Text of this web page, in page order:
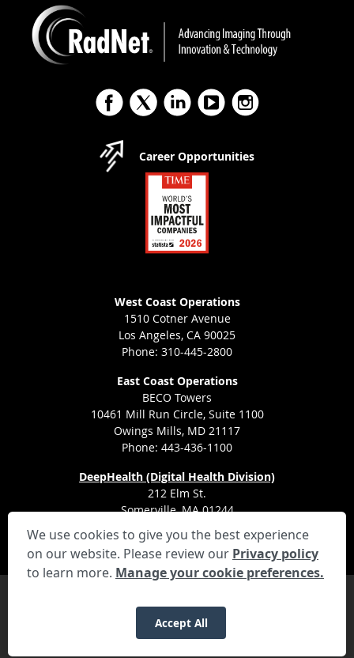
Career Opportunities
West Coast Operations
1510 Cotner Avenue
Los Angeles, CA 90025
Phone: 310-445-2800
East Coast Operations
BECO Towers
10461 Mill Run Circle, Suite 1100
Owings Mills, MD 21117
Phone: 443-436-1100
DeepHealth (Digital Health Division)
212 Elm St.
Somerville, MA 01244
Privacy Settings Privacy Statement Your Privacy Choices
Disclaimer
Recruitment Privacy Notice
Applicant Rights and Disclosures
All rights reserved. Unauthorized use is strictly
prohibited.
We use cookies to give you the best experience
on our website. Please review our Privacy policy
to learn more. Manage your cookie preferences.
Accept All